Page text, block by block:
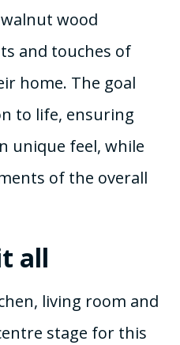
wood
and touches of
home. The goal
to life, ensuring
unique feel, while
of the overall
all
living room and
stage for this